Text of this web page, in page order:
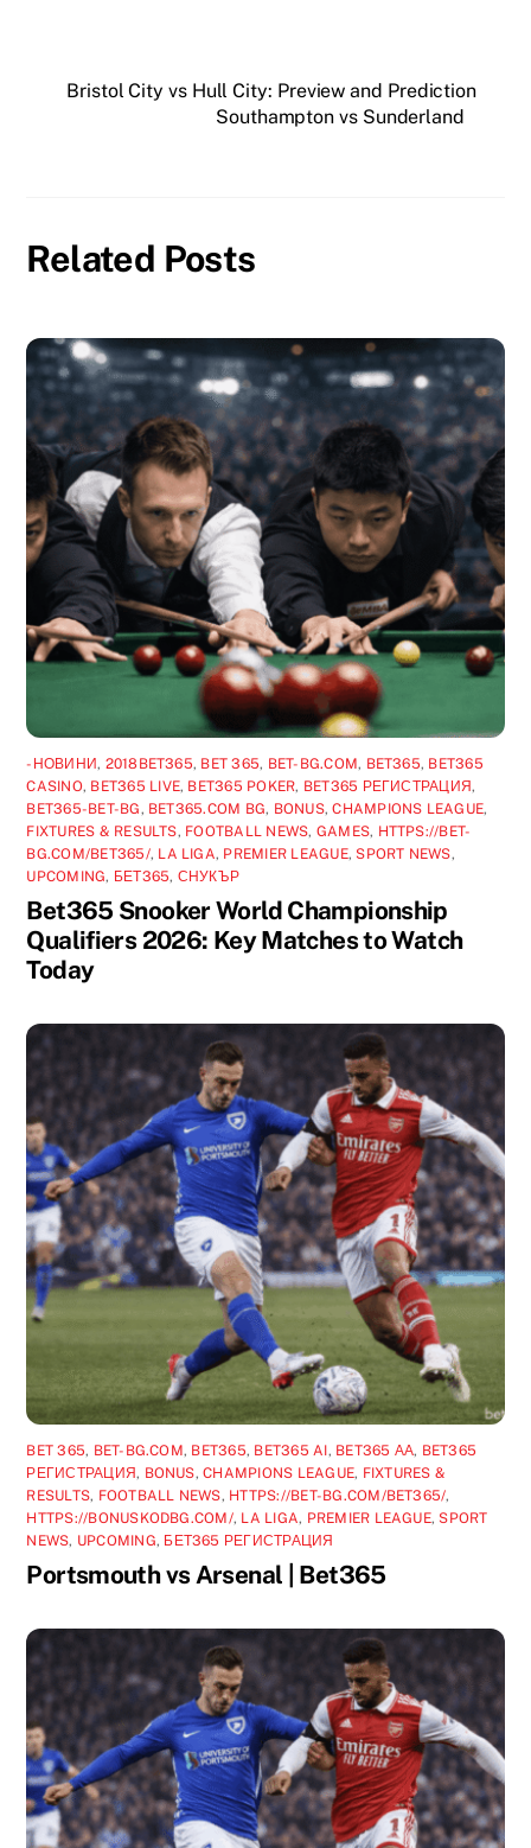
Bristol City vs Hull City: Preview and Prediction
Southampton vs Sunderland
Related Posts
-НОВИНИ, 2018BET365, BET 365, BET-BG.COM, BET365, BET365
CASINO, BET365 LIVE, BET365 POKER, BET365 РЕГИСТРАЦИЯ,
BET365-BET-BG, BET365.COM BG, BONUS,CHAMPIONS LEAGUE,
FIXTURES & RESULTS, FOOTBALL NEWS, GAMES, HTTPS://BET-
BG.COM/BET365/, LA LIGA, PREMIER LEAGUE, SPORT NEWS,
UPCOMING, БЕТ365, СНУКЪР
Bet365 Snooker World Championship
Qualifiers 2026: Key Matches to Watch
Today
BET 365, BET-BG.COM, BET365, BET365 AI, BET365 АА, BET365
РЕГИСТРАЦИЯ, BONUS,CHAMPIONS LEAGUE, FIXTURES &
RESULTS, FOOTBALL NEWS, HTTPS://BET-BG.COM/BET365/,
HTTPS://BONUSKODBG.COM/, LA LIGA, PREMIER LEAGUE, SPORT
NEWS, UPCOMING, БЕТ365 РЕГИСТРАЦИЯ
Portsmouth vs Arsenal | Bet365